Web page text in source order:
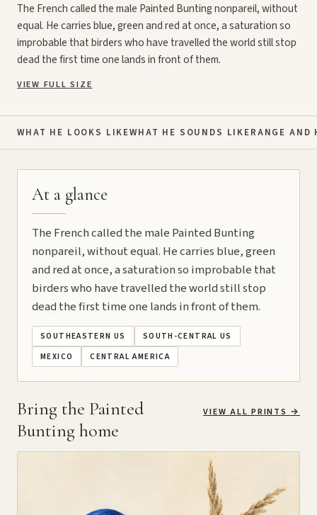
The French called the male Painted Bunting nonpareil, without
equal. He carries blue, green and red at once, a saturation so
improbable that birders who have travelled the world still stop
dead the first time one lands in front of them.
VIEW FULL SIZE
WHAT HE LOOKS LIKEWHAT HE SOUNDS LIKERANGE AND
At a glance
The French called the male Painted Bunting
nonpareil, without equal. He carries blue, green
and red at once, a saturation so improbable that
birders who have travelled the world still stop
dead the first time one lands in front of them.
SOUTHEASTERN US
SOUTH-CENTRAL US
MEXICO
CENTRAL AMERICA
Bring the Painted
Bunting home
VIEW ALL PRINTS →